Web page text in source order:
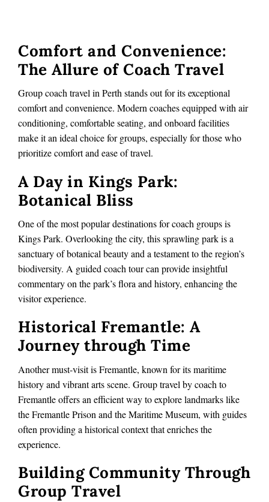
Comfort and Convenience:
The Allure of Coach Travel
Group coach travel in Perth stands out for its exceptional
comfort and convenience. Modern coaches equipped with air
conditioning, comfortable seating, and onboard facilities
make it an ideal choice for groups, especially for those who
prioritize comfort and ease of travel.
A Day in Kings Park:
Botanical Bliss
One of the most popular destinations for coach groups is
Kings Park. Overlooking the city, this sprawling park is a
sanctuary of botanical beauty and a testament to the region’s
biodiversity. A guided coach tour can provide insightful
commentary on the park’s flora and history, enhancing the
visitor experience.
Historical Fremantle: A
Journey through Time
Another must-visit is Fremantle, known for its maritime
history and vibrant arts scene. Group travel by coach to
Fremantle offers an efficient way to explore landmarks like
the Fremantle Prison and the Maritime Museum, with guides
often providing a historical context that enriches the
experience.
Building Community Through
Group Travel